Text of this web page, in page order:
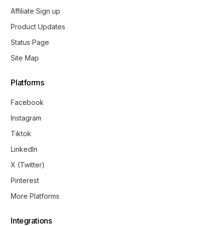
Affiliate Sign up
Product Updates
Status Page
Site Map
Platforms
Facebook
Instagram
Tiktok
LinkedIn
X (Twitter)
Pinterest
More Platforms
Integrations